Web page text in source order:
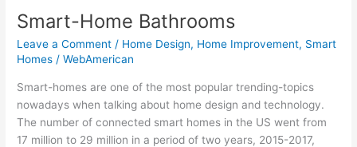
Smart-Home Bathrooms
Leave a Comment / Home Design, Home Improvement, Smart
Homes /WebAmerican
Smart-homes are one of the most popular trending-topics
nowadays when talking about home design and technology.
The number of connected smart homes in the US went from
17 million to 29 million in a period of two years, 2015-2017,